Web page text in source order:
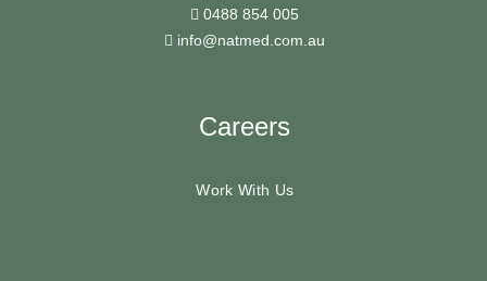
0488 854 005
info@natmed.com.au
Careers
Work With Us